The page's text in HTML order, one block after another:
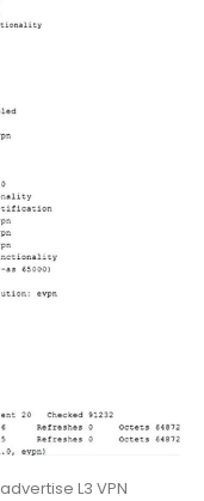
L3 VPN